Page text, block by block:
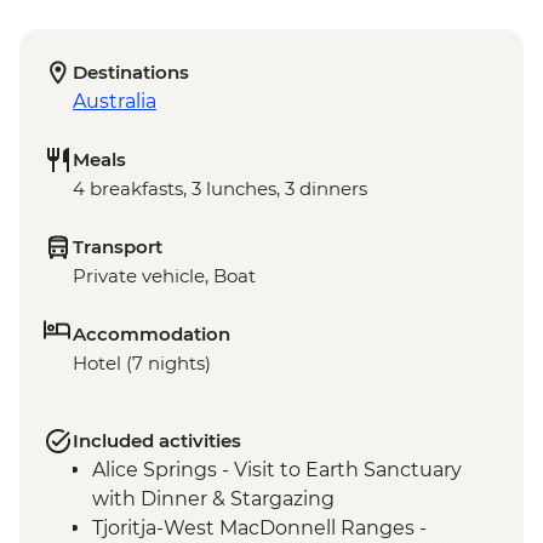
Destinations
Australia
Meals
4 breakfasts, 3 lunches, 3 dinners
Transport
Private vehicle, Boat
Accommodation
Hotel (7 nights)
Included activities
Alice Springs - Visit to Earth Sanctuary
with Dinner & Stargazing
Tjoritja-West MacDonnell Ranges -